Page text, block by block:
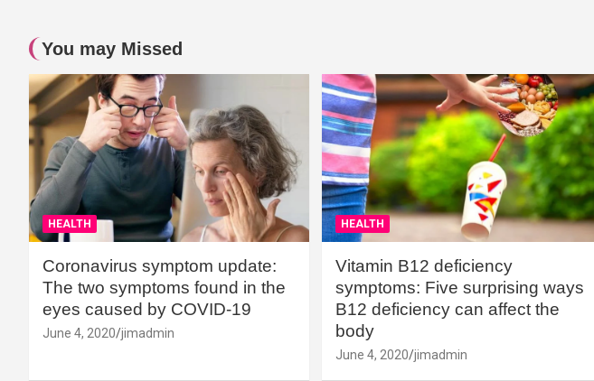
You may Missed
HEALTH
Coronavirus symptom update:
The two symptoms found in the
eyes caused by COVID-19
June 4, 2020 jimadmin
HEALTH
Vitamin B12 deficiency
symptoms: Five surprising ways
B12 deficiency can affect the
body
June 4, 2020 jimadmin